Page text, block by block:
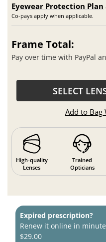
Eyewear Protection Plan
Co-pays apply when applicable.
Frame Total:
Pay over time with PayPal
SELECT
Add to Bag
High-quality
Lenses
Trained
Opticians
Expired prescription?
Renew it online in
$29.00